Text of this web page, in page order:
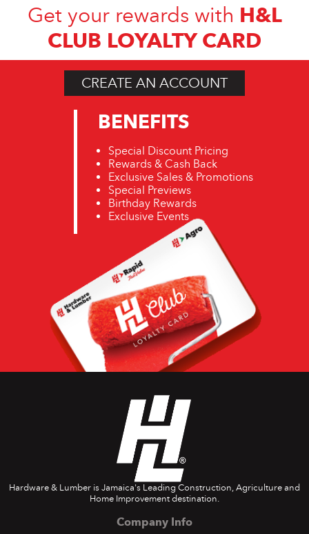
Get your rewards with H&L
CLUB LOYALTY CARD
CREATE AN ACCOUNT
BENEFITS
Special Discount Pricing
Rewards & Cash Back
Exclusive Sales & Promotions
Special Previews
Birthday Rewards
Exclusive Events
Hardware & Lumber is Jamaica's Leading Construction, Agriculture and
Home Improvement destination.
Company Info